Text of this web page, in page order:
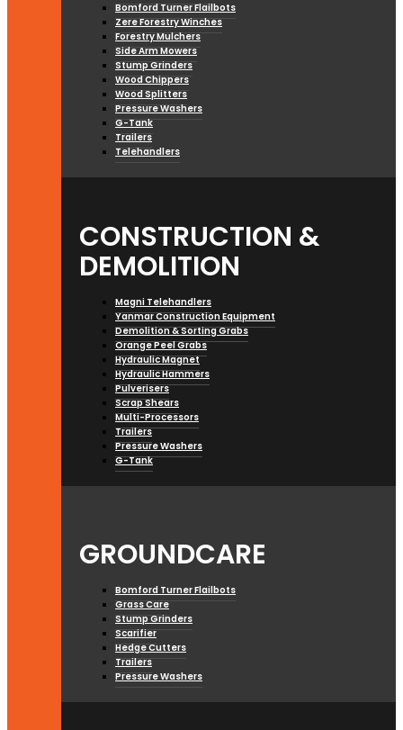
Bomford Turner Flailbots
Zere Forestry Winches
Forestry Mulchers
Side Arm Mowers
Stump Grinders
Wood Chippers
Wood Splitters
Pressure Washers
G-Tank
Trailers
Telehandlers
CONSTRUCTION &
DEMOLITION
Magni Telehandlers
Yanmar Construction Equipment
Demolition & Sorting Grabs
Orange Peel Grabs
Hydraulic Magnet
Hydraulic Hammers
Pulverisers
Scrap Shears
Multi-Processors
Trailers
Pressure Washers
G-Tank
GROUNDCARE
Bomford Turner Flailbots
Grass Care
Stump Grinders
Scarifier
Hedge Cutters
Trailers
Pressure Washers